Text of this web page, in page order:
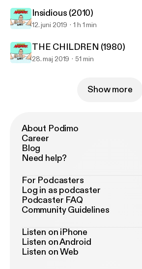
Insidious (2010)
12. juni 2019 1 h 1 min
THE CHILDREN (1980)
28. maj 2019 51 min
Show more
About Podimo
Career
Blog
Need help?
For Podcasters
Log in as podcaster
Podcaster FAQ
Community Guidelines
Listen on iPhone
Listen on Android
Listen on Web